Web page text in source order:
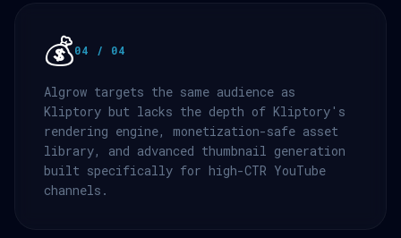
💰04 / 04
Algrow targets the same audience as
Kliptory but lacks the depth of Kliptory's
rendering engine, monetization-safe asset
library, and advanced thumbnail generation
built specifically for high-CTR YouTube
channels.